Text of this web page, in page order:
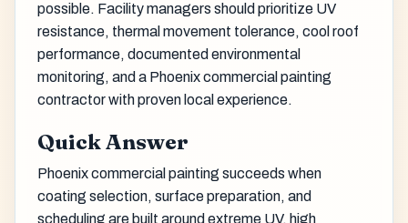
possible. Facility managers should prioritize UV
resistance, thermal movement tolerance, cool roof
performance, documented environmental
monitoring, and a Phoenix commercial painting
contractor with proven local experience.
Quick Answer
Phoenix commercial painting succeeds when
coating selection, surface preparation, and
scheduling are built around extreme UV, high